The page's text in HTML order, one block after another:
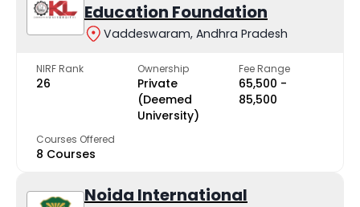
Education Foundation
Vaddeswaram, Andhra Pradesh
NIRF Rank
26
Ownership
Private
(Deemed
University)
Fee Range
₹65,500 -
₹85,500
Courses Offered
8 Courses
Noida International